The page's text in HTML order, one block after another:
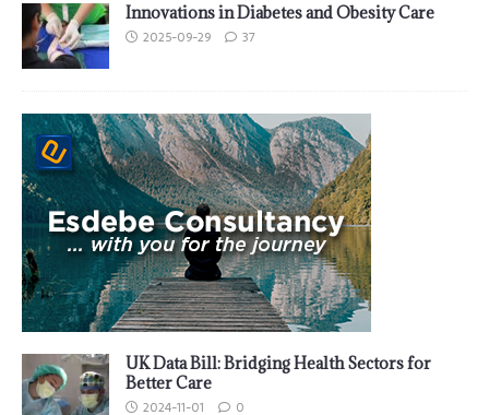
Innovations in Diabetes and Obesity Care
2025-09-29 37
UK Data Bill: Bridging Health Sectors for
Better Care
2024-11-01 0